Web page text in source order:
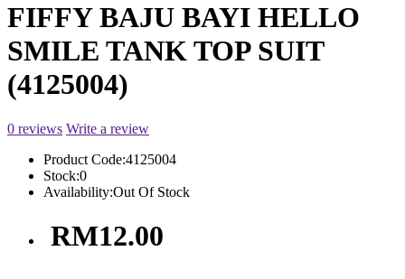
FIFFY BAJU BAYI HELLO
SMILE TANK TOP SUIT
(4125004)
0 reviews Write a review
Product Code:4125004
Stock:0
Availability:Out Of Stock
RM12.00